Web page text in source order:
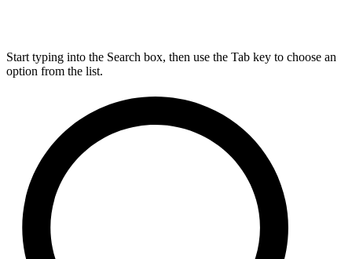
Start typing into the Search box, then use the Tab key to choose an
option from the list.